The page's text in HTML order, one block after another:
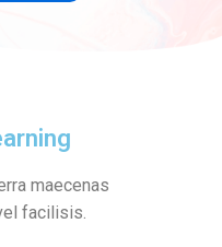
maecenas
facilisis.